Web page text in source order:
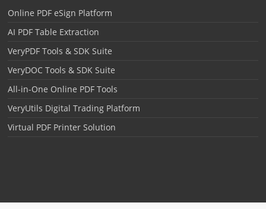
Online PDF eSign Platform
AI PDF Table Extraction
VeryPDF Tools & SDK Suite
VeryDOC Tools & SDK Suite
All-in-One Online PDF Tools
VeryUtils Digital Trading Platform
Virtual PDF Printer Solution